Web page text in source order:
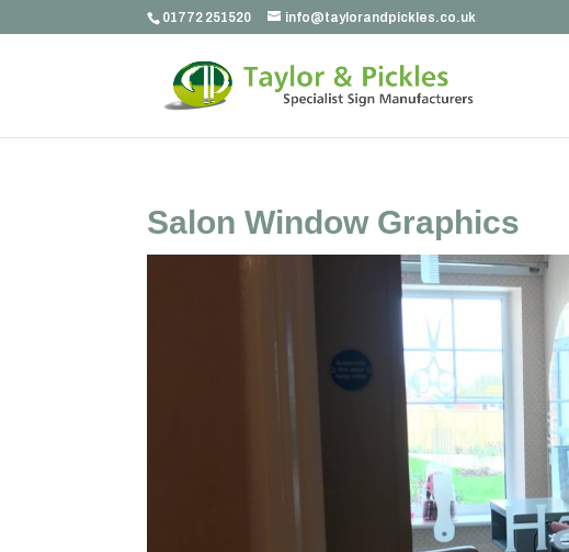
01772 251520 info@taylorandpickles.co.uk
Salon Window Graphics